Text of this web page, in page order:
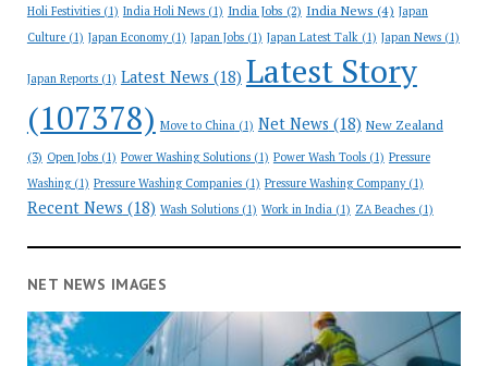
Holi Festivities(1) India Holi News(1) India Jobs (2) India News (4) Japan
Culture(1) Japan Economy(1) Japan Jobs(1) Japan Latest Talk(1) Japan News(1)
Japan Reports(1) Latest News (18) Latest Story
(107378) Move to China(1) Net News (18) New Zealand
(3) Open Jobs(1) Power Washing Solutions(1) Power Wash Tools(1) Pressure
Washing(1) Pressure Washing Companies(1) Pressure Washing Company(1)
Recent News (18) Wash Solutions(1) Work in India(1) ZA Beaches(1)
NET NEWS IMAGES